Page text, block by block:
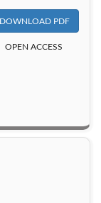
DOWNLOAD PDF
OPEN ACCESS